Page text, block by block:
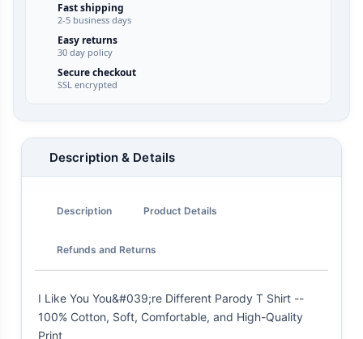
Fast shipping
2-5 business days
Easy returns
30 day policy
Secure checkout
SSL encrypted
Description & Details
Description Product Details
Refunds and Returns
I Like You You&#039;re Different Parody T Shirt --
100% Cotton, Soft, Comfortable, and High-Quality
Print